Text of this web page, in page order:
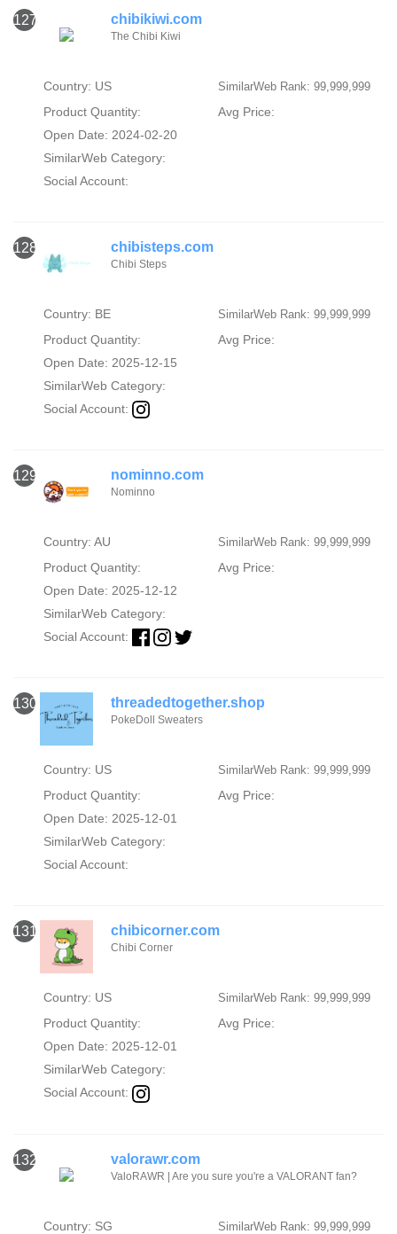
127 chibikiwi.com
The Chibi Kiwi
Country: US SimilarWeb Rank: 99,999,999
Product Quantity:
Avg Price:
Open Date: 2024-02-20
SimilarWeb Category:
Social Account:
128 chibisteps.com
Chibi Steps
Country: BE SimilarWeb Rank: 99,999,999
Product Quantity:
Avg Price:
Open Date: 2025-12-15
SimilarWeb Category:
Social Account:
129 nominno.com
Nominno
Country: AU SimilarWeb Rank: 99,999,999
Product Quantity:
Avg Price:
Open Date: 2025-12-12
SimilarWeb Category:
Social Account:
130 threadedtogether.shop
PokeDoll Sweaters
Country: US SimilarWeb Rank: 99,999,999
Product Quantity:
Avg Price:
Open Date: 2025-12-01
SimilarWeb Category:
Social Account:
131 chibicorner.com
Chibi Corner
Country: US SimilarWeb Rank: 99,999,999
Product Quantity:
Avg Price:
Open Date: 2025-12-01
SimilarWeb Category:
Social Account:
132 valorawr.com
ValoRAWR | Are you sure you're a VALORANT fan?
Country: SG SimilarWeb Rank: 99,999,999